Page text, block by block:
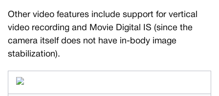
Other video features include support for vertical
video recording and Movie Digital IS (since the
camera itself does not have in-body image
stabilization).